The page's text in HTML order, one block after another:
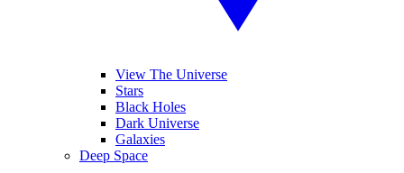
View The Universe
Stars
Black Holes
Dark Universe
Galaxies
Deep Space